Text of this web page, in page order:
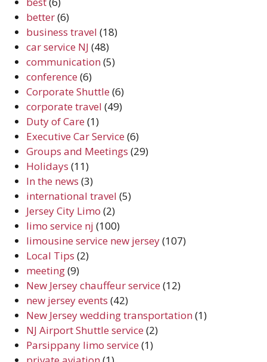
better(6)
business travel (18)
car service NJ (48)
communication(5)
conference (6)
Corporate Shuttle (6)
corporate travel (49)
Duty of Care (1)
Executive Car Service (6)
Groups and Meetings (29)
Holidays (11)
In the news (3)
international travel (5)
Jersey City Limo (2)
limo service nj (100)
limousine service new jersey(107)
Local Tips (2)
meeting(9)
New Jersey chauffeur service (12)
new jersey events (42)
New Jersey wedding transportation(1)
NJ Airport Shuttle service (2)
Parsippany limo service (1)